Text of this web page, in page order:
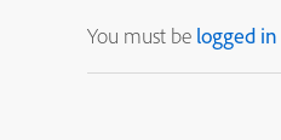
You must be logged in